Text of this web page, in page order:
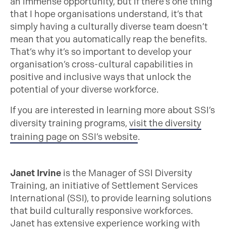
that I hope organisations understand, it’s that
simply having a culturally diverse team doesn’t
mean that you automatically reap the benefits.
That’s why it’s so important to develop your
organisation’s cross-cultural capabilities in
positive and inclusive ways that unlock the
potential of your diverse workforce.
If you are interested in learning more about SSI’s
diversity training programs, visit the diversity
training page on SSI’s website.
Janet Irvine is the Manager of SSI Diversity
Training, an initiative of Settlement Services
International (SSI), to provide learning solutions
that build culturally responsive workforces.
Janet has extensive experience working with